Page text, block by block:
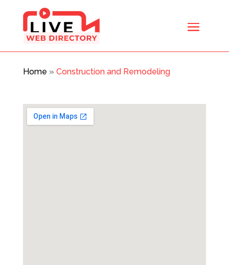
Home » Construction and Remodeling